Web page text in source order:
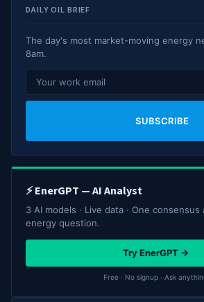
DAILY OIL BRIEF
The day's most market-moving energy
8am.
SUBSCRIBE
⚡ EnerGPT — AI Analyst
3 AI models · Live data · One
energy question.
Try EnerGPT →
Free · No signup · Ask